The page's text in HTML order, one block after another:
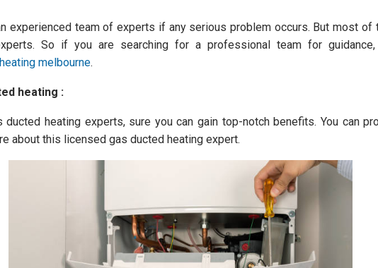
experienced team of experts if any serious problem occurs. But most of
So if you are searching for a professional team for
melbourne.
heating :
heating experts, sure you can gain top-notch benefits. You can
about this licensed gas ducted heating expert.